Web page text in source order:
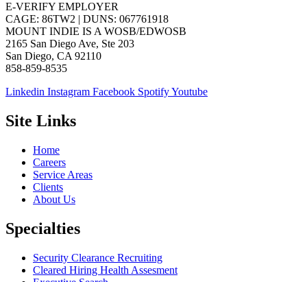
E-VERIFY EMPLOYER
CAGE: 86TW2 | DUNS: 067761918
MOUNT INDIE IS A WOSB/EDWOSB
2165 San Diego Ave, Ste 203
San Diego, CA 92110
858-859-8535
Linkedin Instagram Facebook SpotifyYoutube
Site Links
Home
Careers
Service Areas
Clients
About Us
Specialties
Security Clearance Recruiting
Cleared Hiring Health Assesment